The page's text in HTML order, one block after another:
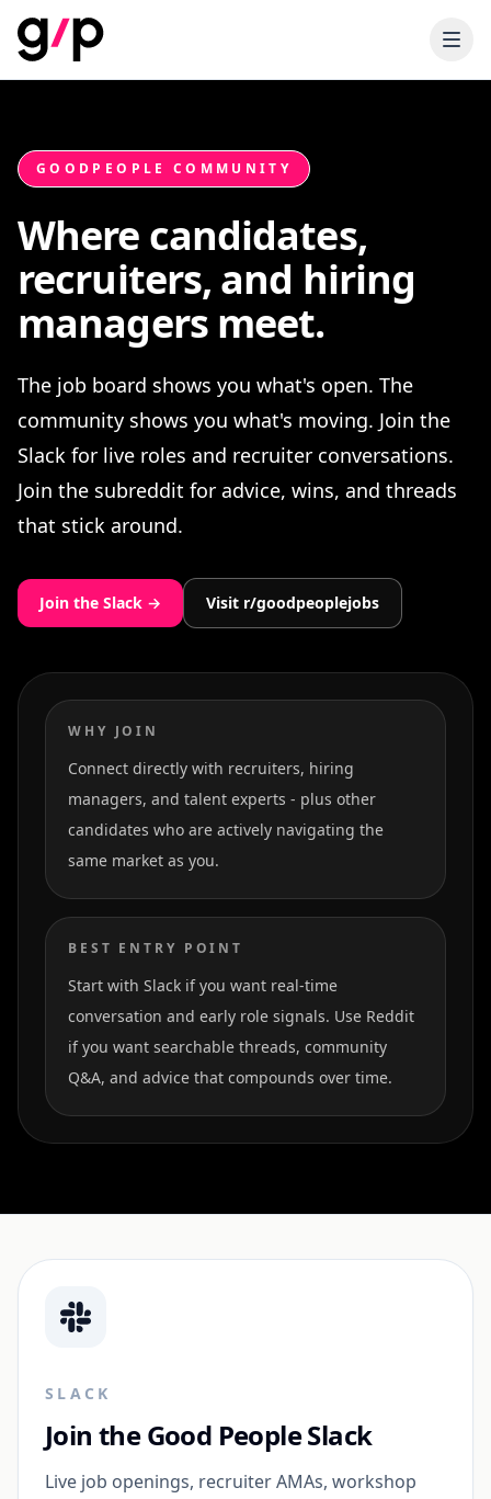
GOODPEOPLE COMMUNITY
Where candidates,
recruiters, and hiring
managers meet.
The job board shows you what's open. The
community shows you what's moving. Join the
Slack for live roles and recruiter conversations.
Join the subreddit for advice, wins, and threads
that stick around.
Join the Slack → Visit r/goodpeoplejobs
WHY JOIN
Connect directly with recruiters, hiring
managers, and talent experts - plus other
candidates who are actively navigating the
same market as you.
BEST ENTRY POINT
Start with Slack if you want real-time
conversation and early role signals. Use Reddit
if you want searchable threads, community
Q&A, and advice that compounds over time.
SLACK
Join the Good People Slack
Live job openings, recruiter AMAs, workshop